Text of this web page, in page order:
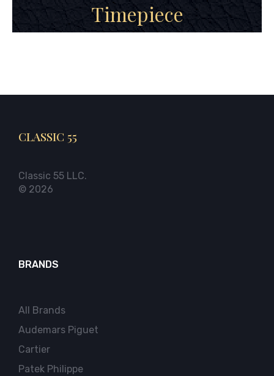
Timepiece
CLASSIC 55
Classic 55 LLC.
© 2026
BRANDS
All Brands
Audemars Piguet
Cartier
Patek Philippe